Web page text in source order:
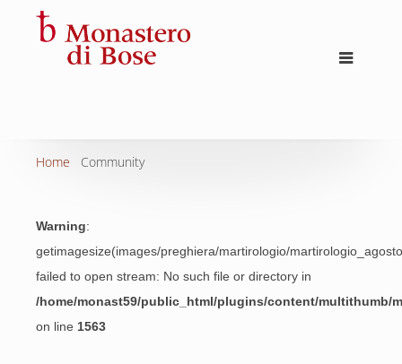
Home Community
Warning:
getimagesize(images/preghiera/martirologio/
failed to open stream: No such file or directory in
/home/monast59/public_html/plugins/content/multithumb/
on line 1563